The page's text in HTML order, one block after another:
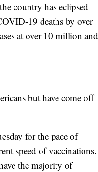
country has eclipsed
19 deaths by over
at over 10 million and
but have come off
for the pace of
speed of vaccinations.
the majority of